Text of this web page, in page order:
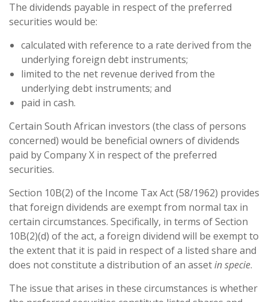
The dividends payable in respect of the preferred
securities would be:
calculated with reference to a rate derived from the
underlying foreign debt instruments;
limited to the net revenue derived from the
underlying debt instruments; and
paid in cash.
Certain South African investors (the class of persons
concerned) would be beneficial owners of dividends
paid by Company X in respect of the preferred
securities.
Section 10B(2) of the Income Tax Act (58/1962) provides
that foreign dividends are exempt from normal tax in
certain circumstances. Specifically, in terms of Section
10B(2)(d) of the act, a foreign dividend will be exempt to
the extent that it is paid in respect of a listed share and
does not constitute a distribution of an assetin specie.
The issue that arises in these circumstances is whether